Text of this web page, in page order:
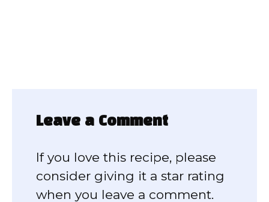
Leave a Comment
If you love this recipe, please
consider giving it a star rating
when you leave a comment.